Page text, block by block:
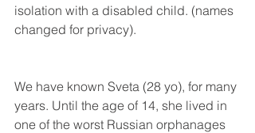
isolation with a disabled child. (names
changed for privacy).
We have known Sveta (28 yo), for many
years. Until the age of 14, she lived in
one of the worst Russian orphanages